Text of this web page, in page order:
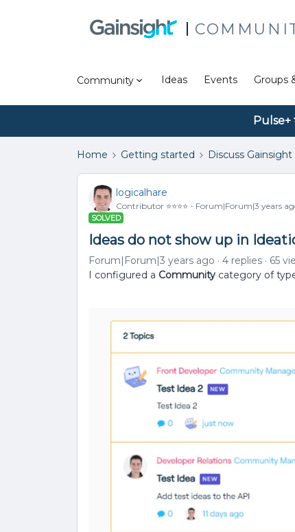
Community Ideas Events Groups
Home Getting started Discuss
logicalhare
Contributor ⭐️⭐️⭐️⭐️ Forum|Forum|3 years
SOLVED
Ideas do not show up in
Forum|Forum|3 years ago 4 replies
65
I configured a Community category of